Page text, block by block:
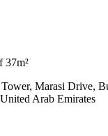
37m²
Marasi Drive,
Arab Emirates